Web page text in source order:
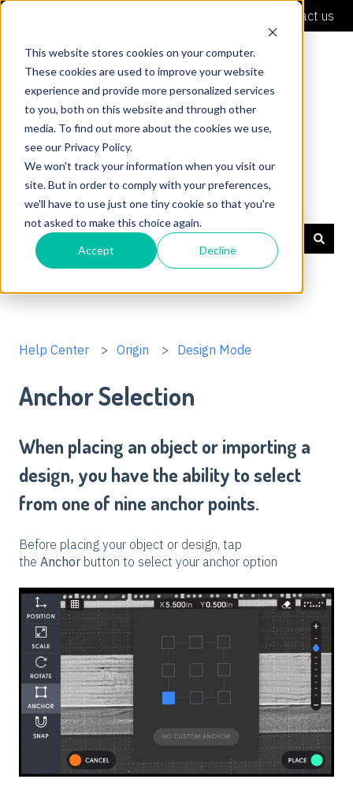
This website stores cookies on your computer.
These cookies are used to improve your website
experience and provide more personalized services
to you, both on this website and through other
media. To find out more about the cookies we use,
see our Privacy Policy.
We won't track your information when you visit our
site. But in order to comply with your preferences,
we'll have to use just one tiny cookie so that you're
not asked to make this choice again.
Accept Decline
Contact us
Shaper Support
There are no suggestions because the search field is
Help Center Origin Design Mode
Anchor Selection
When placing an object or importing a
design, you have the ability to select
from one of nine anchor points.
Before placing your object or design, tap
the Anchor button to select your anchor option